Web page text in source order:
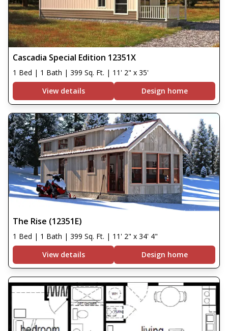
Cascadia Special Edition 12351X
1 Bed | 1 Bath | 399 Sq. Ft. | 11' 2" x 35'
View details
Design home
The Rise (12351E)
1 Bed | 1 Bath | 399 Sq. Ft. | 11' 2" x 34' 4"
View details
Design home